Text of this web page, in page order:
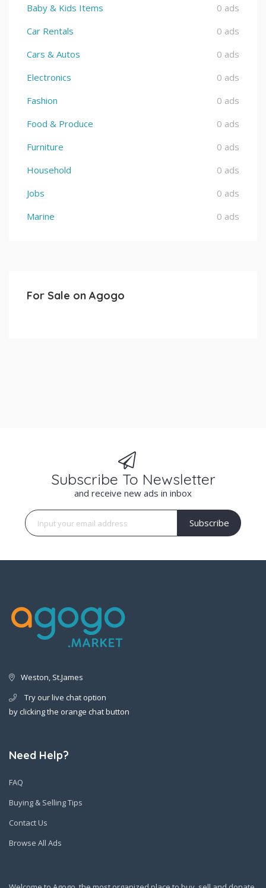
Baby & Kids Items
0 ads
Car Rentals
0 ads
Cars & Autos
0 ads
Electronics
0 ads
Fashion
0 ads
Food & Produce
0 ads
Furniture
0 ads
Household
0 ads
Jobs
0 ads
Marine
0 ads
For Sale on Agogo
Subscribe To Newsletter
and receive new ads in inbox
Subscribe
Weston, St.James
Try our live chat option
by clicking the orange chat button
Need Help?
FAQ
Buying & Selling Tips
Contact Us
Browse All Ads